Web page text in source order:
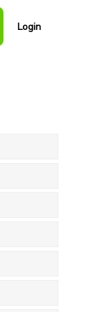
Login